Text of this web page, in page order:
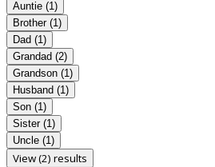
Auntie (1)
Brother (1)
Dad (1)
Grandad (2)
Grandson (1)
Husband (1)
Son (1)
Sister (1)
Uncle (1)
View (2) results